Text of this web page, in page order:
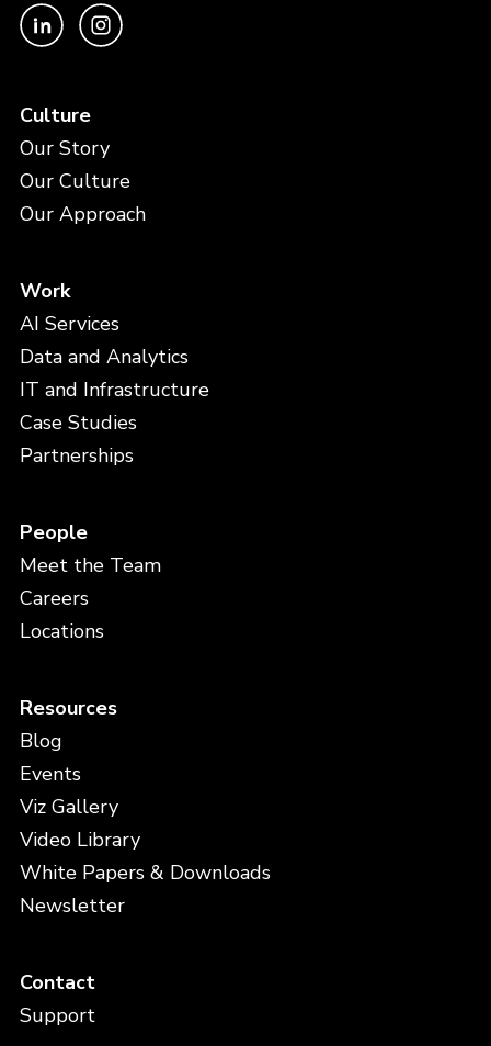
Culture
Our Story
Our Culture
Our Approach
Work
AI Services
Data and Analytics
IT and Infrastructure
Case Studies
Partnerships
People
Meet the Team
Careers
Locations
Resources
Blog
Events
Viz Gallery
Video Library
White Papers & Downloads
Newsletter
Contact
Support